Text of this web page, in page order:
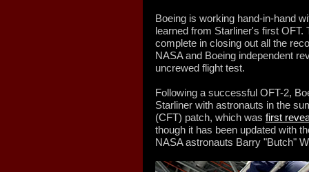
Boeing is working hand-in-hand
learned from Starliner's first
complete in closing out all the
NASA and Boeing independent
uncrewed flight test.
Following a successful OFT-2,
Starliner with astronauts in the
(CFT) patch, which was first
though it has been updated with
NASA astronauts Barry "Butch"